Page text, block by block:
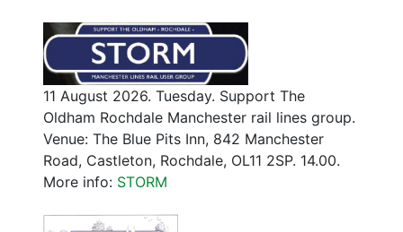
11 August 2026. Tuesday. Support The
Oldham Rochdale Manchester rail lines group.
Venue: The Blue Pits Inn, 842 Manchester
Road, Castleton, Rochdale, OL11 2SP. 14.00.
More info: STORM